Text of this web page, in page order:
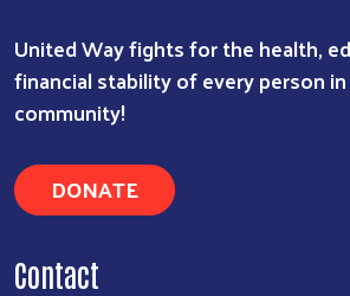
United Way fights for the health,
financial stability of every person
community!
DONATE
Contact